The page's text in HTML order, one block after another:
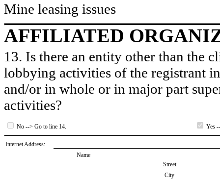
Mine leasing issues
AFFILIATED
13. Is there an entity other than the
lobbying activities of the registrant
and/or in whole or in major part
activities?
No --> Go to line 14. Yes
Internet Address:
Name
Street
City